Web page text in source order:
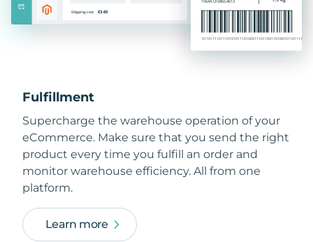
Fulfillment
Supercharge the warehouse operation of your
eCommerce. Make sure that you send the right
product every time you fulfill an order and
monitor warehouse efficiency. All from one
platform.
Learn more